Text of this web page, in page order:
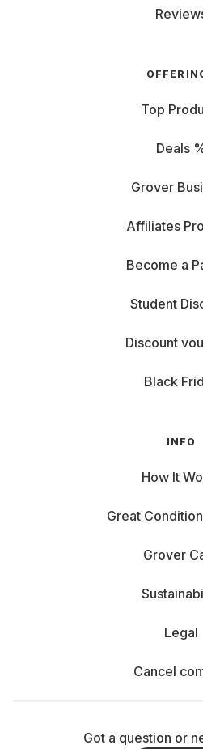
Top
Deals
Grover
Affiliates
Become a
Student
Discount
Black
INFO
How It
Great
Grover
Legal
Cancel
Got a question or